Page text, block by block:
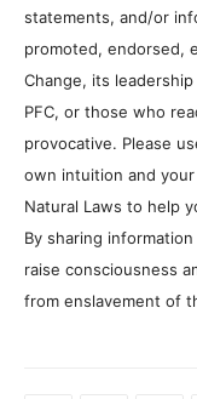
statements, and/or
promoted, endorsed,
Change, its
PFC, or those who
provocative. Please
own intuition and
Natural Laws to help
By sharing
raise consciousness
from enslavement of